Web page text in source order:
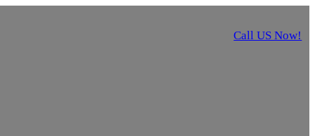
Call US Now!